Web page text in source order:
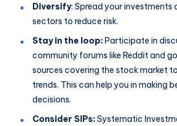
Diversify: Spread your investments
sectors to reduce risk.
Stay in the loop:Participate in
community forums like Reddit and
sources covering the stock market
trends. This can help you in making
decisions.
Consider SIPs:Systematic